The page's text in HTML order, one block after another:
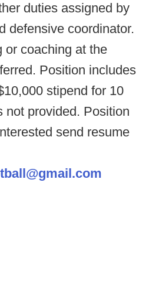
duties assigned by
defensive coordinator.
or coaching at the
Position includes
stipend for 10
not provided. Position
send resume